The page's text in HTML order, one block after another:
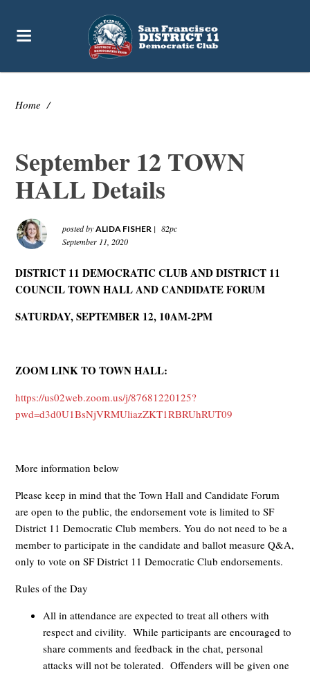
Home /
September 12 TOWN
HALL Details
posted byALIDA FISHER | 82pc
September 11, 2020
DISTRICT 11 DEMOCRATIC CLUB AND DISTRICT 11
COUNCIL TOWN HALL AND CANDIDATE FORUM
SATURDAY, SEPTEMBER 12, 10AM-2PM
ZOOM LINK TO TOWN HALL:
https://us02web.zoom.us/j/87681220125?
pwd=d3d0U1BsNjVRMUliazZKT1RBRUhRUT09
More information below
Please keep in mind that the Town Hall and Candidate Forum
are open to the public, the endorsement vote is limited to SF
District 11 Democratic Club members. You do not need to be a
member to participate in the candidate and ballot measure Q&A,
only to vote on SF District 11 Democratic Club endorsements.
Rules of the Day
All in attendance are expected to treat all others with
respect and civility. While participants are encouraged to
share comments and feedback in the chat, personal
attacks will not be tolerated. Offenders will be given one